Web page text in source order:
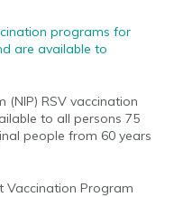
programs for
are available to
RSV vaccination
to all persons 75
people from 60 years
Vaccination Program